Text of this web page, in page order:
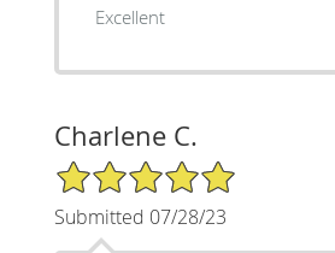
Excellent
Charlene C.
5/5 Star Rating
Submitted 07/28/23